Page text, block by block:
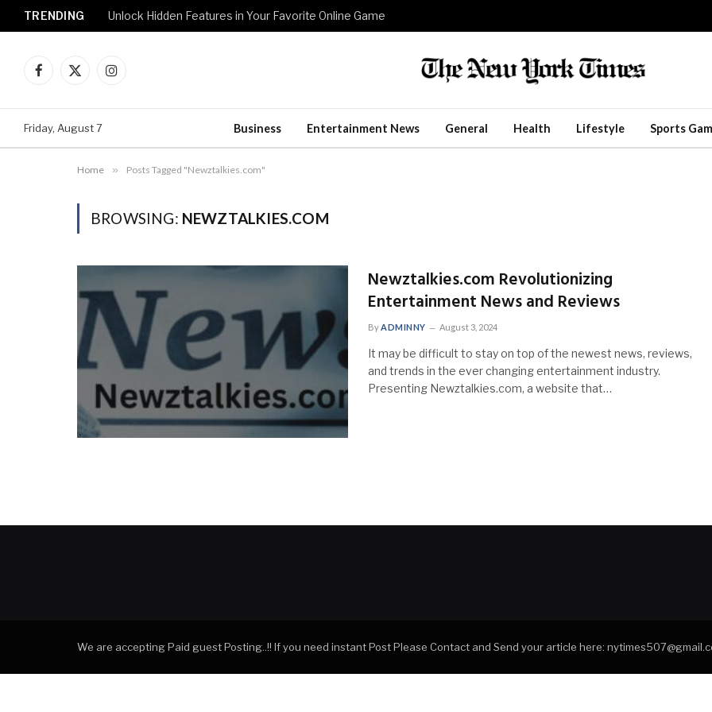
TRENDING Unlock Hidden Features in Your Favorite Online Game
Facebook
X
Instagram
Friday, August 7 Business Entertainment News General Health Lifestyle Sports
Home » Posts Tagged "Newztalkies.com"
BROWSING: NEWZTALKIES.COM
Newztalkies.com Revolutionizing
Entertainment News and Reviews
ByADMINNY August 3, 2024
It may be difficult to stay on top of the newest news, reviews,
and trends in the ever changing entertainment industry.
Presenting Newztalkies.com, a website that…
We are accepting Paid guest Posting..!! If you need instant Post Please Contact and Send your article here: